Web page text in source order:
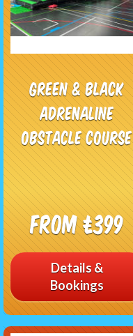
Green & Black
Adrenaline
Obstacle Course
From £399
Details &
Bookings